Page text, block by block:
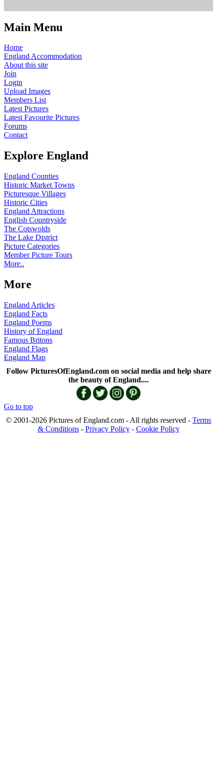
Main Menu
Home
England Accommodation
About this site
Join
Login
Upload Images
Members List
Latest Pictures
Latest Favourite Pictures
Forums
Contact
Explore England
England Counties
Historic Market Towns
Picturesque Villages
Historic Cities
England Attractions
English Countryside
The Cotswolds
The Lake District
Picture Categories
Member Picture Tours
More..
More
England Articles
England Facts
England Poems
History of England
Famous Britons
England Flags
England Map
Follow PicturesOfEngland.com on social media and help share
the beauty of England....
Go to top
© 2001-2026 Pictures of England.com - All rights reserved - Terms
& Conditions- Privacy Policy- Cookie Policy